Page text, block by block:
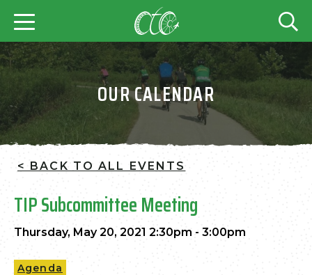
OUR CALENDAR
< BACK TO ALL EVENTS
TIP Subcommittee Meeting
Thursday, May 20, 2021 2:30pm - 3:00pm
Agenda